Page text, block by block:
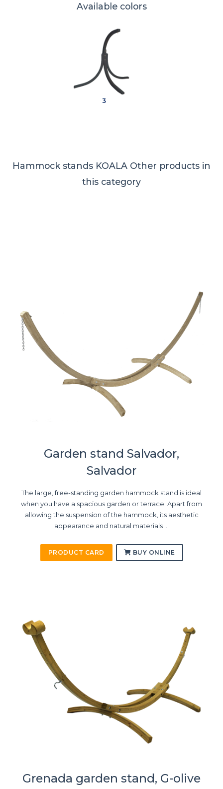
Available colors
3
Hammock stands KOALA Other products in
this category
Garden stand Salvador,
Salvador
The large, free-standing garden hammock stand is ideal
when you have a spacious garden or terrace. Apart from
allowing the suspension of the hammock, its aesthetic
appearance and natural materials ...
PRODUCT CARD BUY ONLINE
Grenada garden stand, G-olive